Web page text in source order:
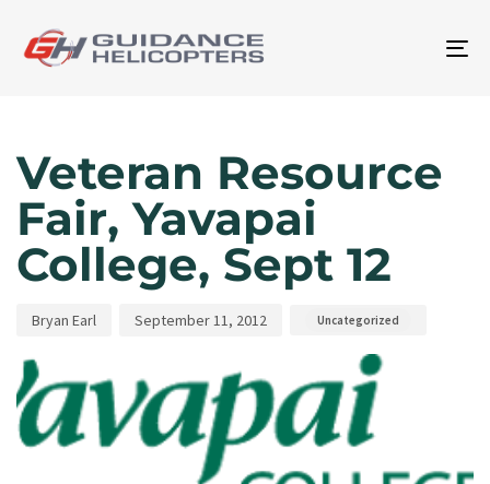
Veteran Resource
Fair, Yavapai
College, Sept 12
Bryan Earl September 11, 2012 Uncategorized